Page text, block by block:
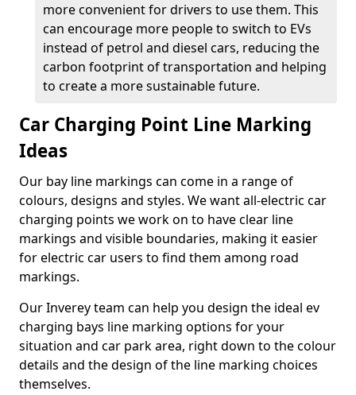
more convenient for drivers to use them. This
can encourage more people to switch to EVs
instead of petrol and diesel cars, reducing the
carbon footprint of transportation and helping
to create a more sustainable future.
Car Charging Point Line Marking
Ideas
Our bay line markings can come in a range of
colours, designs and styles. We want all-electric car
charging points we work on to have clear line
markings and visible boundaries, making it easier
for electric car users to find them among road
markings.
Our Inverey team can help you design the ideal ev
charging bays line marking options for your
situation and car park area, right down to the colour
details and the design of the line marking choices
themselves.